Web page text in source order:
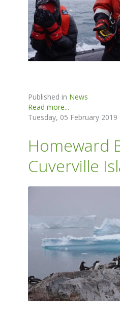
Published in News
Read more...
Tuesday, 05 February 2019
Homeward
Cuverville